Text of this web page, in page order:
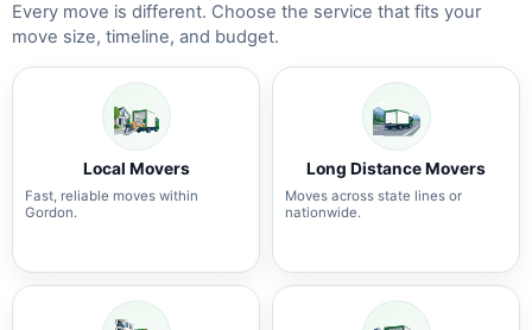
Every move is different. Choose the service that fits your
move size, timeline, and budget.
Local Movers
Fast, reliable moves within
Gordon.
Long Distance Movers
Moves across state lines or
nationwide.